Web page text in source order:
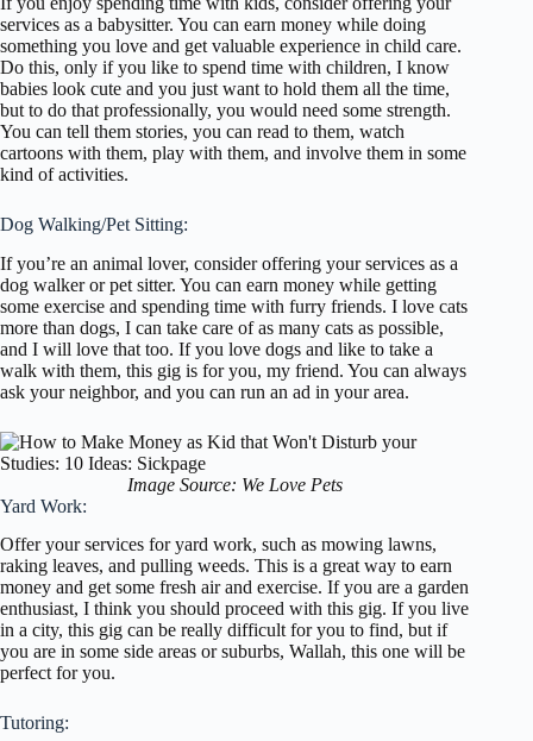
services as a babysitter. You can earn money while doing
something you love and get valuable experience in child care.
Do this, only if you like to spend time with children, I know
babies look cute and you just want to hold them all the time,
but to do that professionally, you would need some strength.
You can tell them stories, you can read to them, watch
cartoons with them, play with them, and involve them in some
kind of activities.
Dog Walking/Pet Sitting:
If you’re an animal lover, consider offering your services as a
dog walker or pet sitter. You can earn money while getting
some exercise and spending time with furry friends. I love cats
more than dogs, I can take care of as many cats as possible,
and I will love that too. If you love dogs and like to take a
walk with them, this gig is for you, my friend. You can always
ask your neighbor, and you can run an ad in your area.
Image Source: We Love Pets
Yard Work:
Offer your services for yard work, such as mowing lawns,
raking leaves, and pulling weeds. This is a great way to earn
money and get some fresh air and exercise. If you are a garden
enthusiast, I think you should proceed with this gig. If you live
in a city, this gig can be really difficult for you to find, but if
you are in some side areas or suburbs, Wallah, this one will be
perfect for you.
Tutoring: